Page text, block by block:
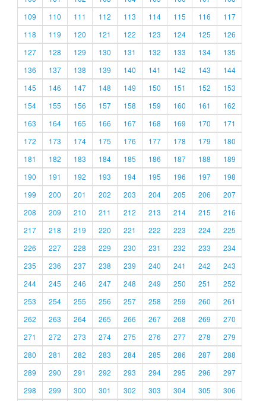
109
110 111 112 113 114 115 116
117
118
119 120 121 122 123 124 125
126
127
128 129 130 131 132 133 134
135
136
137 138 139 140 141 142 143
144
145
146 147 148 149 150 151 152
153
154
155 156 157 158 159 160 161
162
163
164 165 166 167 168 169 170
171
172
173 174 175 176 177 178 179
180
181
182 183 184 185 186 187 188
189
190
191 192 193 194 195 196 197
198
199
200 201 202 203 204 205 206
207
208
209 210 211 212 213 214 215
216
217
218 219 220 221 222 223 224
225
226
227 228 229 230 231 232 233
234
235
236 237 238 239 240 241 242
243
244
245 246 247 248 249 250 251
252
253
254 255 256 257 258 259 260
261
262
263 264 265 266 267 268 269
270
271
272 273 274 275 276 277 278
279
280
281 282 283 284 285 286 287
288
289
290 291 292 293 294 295 296
297
298
299 300 301 302 303 304 305 306